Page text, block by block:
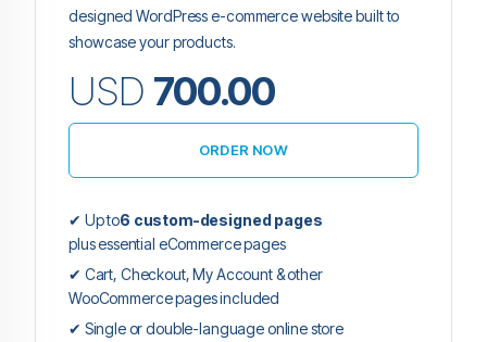
designed WordPress e-commerce website built to
showcase your products.
USD 700.00
ORDER NOW
✔ Up to6 custom-designed pages
plus essential eCommerce pages
✔ Cart, Checkout, My Account & other
WooCommerce pages included
✔ Single or double-language online store